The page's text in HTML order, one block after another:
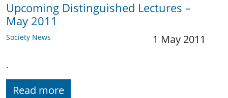
Upcoming Distinguished Lectures –
May 2011
Society News 1 May 2011
.
Read more